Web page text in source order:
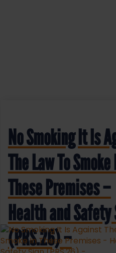
No Smoking It Is
The Law To
These Premises –
Health and Safety
(PRS.26) –